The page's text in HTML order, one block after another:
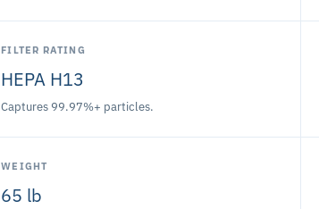
FILTER RATING
HEPA H13
Captures 99.97%+ particles.
WEIGHT
65 lb